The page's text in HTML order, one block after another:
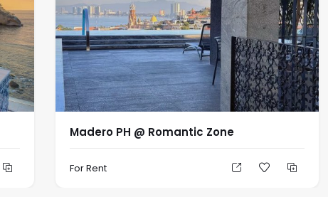
Madero PH @ Romantic Zone
For Rent